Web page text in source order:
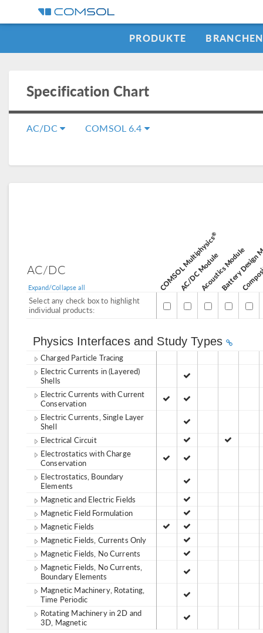
PRODUKTE BRANCHEN
Specification Chart
AC/DC COMSOL 6.4
AC/DC
Expand/Collapse all COMSOL Multiphysics
®
AC/DC ModuleAcoustics Module
Battery
Select any check box to highlight
individual products:
Physics Interfaces and Study Types
Charged Particle Tracing
Electric Currents in (Layered)
Shells
Electric Currents with Current
Conservation
Electric Currents, Single Layer
Shell
Electrical Circuit
Electrostatics with Charge
Conservation
Electrostatics, Boundary
Elements
Magnetic and Electric Fields
Magnetic Field Formulation
Magnetic Fields
Magnetic Fields, Currents Only
Magnetic Fields, No Currents
Magnetic Fields, No Currents,
Boundary Elements
Magnetic Machinery, Rotating,
Time Periodic
Rotating Machinery in 2D and
3D, Magnetic